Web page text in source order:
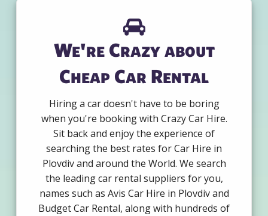
We're Crazy about
Cheap Car Rental
Hiring a car doesn't have to be boring
when you're booking with Crazy Car Hire.
Sit back and enjoy the experience of
searching the best rates for Car Hire in
Plovdiv and around the World. We search
the leading car rental suppliers for you,
names such as Avis Car Hire in Plovdiv and
Budget Car Rental, along with hundreds of